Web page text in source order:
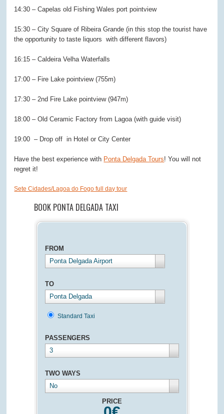
14:30 – Capelas old Fishing Wales port pointview
15:30 – City Square of Ribeira Grande (in this stop the tourist have
the opportunity to taste liquorswith different flavors)
16:15 – Caldeira Velha Waterfalls
17:00 – Fire Lake pointview (755m)
17:30 – 2nd Fire Lake pointview (947m)
18:00 – Old Ceramic Factory from Lagoa (with guide visit)
19:00 – Drop off in Hotel or City Center
Have the best experience with Ponta Delgada Tours! You will not
regret it!
Sete Cidades/Lagoa do Fogo full day tour
BOOK PONTA DELGADA TAXI
FROM
Ponta Delgada Airport
TO
Ponta Delgada
Standard Taxi
PASSENGERS
3
TWO WAYS
No
PRICE